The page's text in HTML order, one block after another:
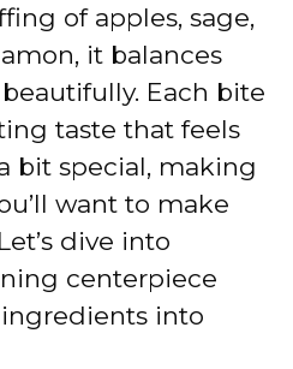
of apples, sage,
it balances
Each bite
taste that feels
bit special, making
want to make
dive into
centerpiece
into